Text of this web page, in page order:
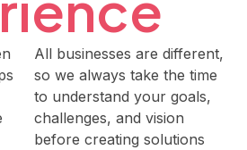
All businesses are different,
so we always take the time
to understand your goals,
challenges, and vision
before creating solutions